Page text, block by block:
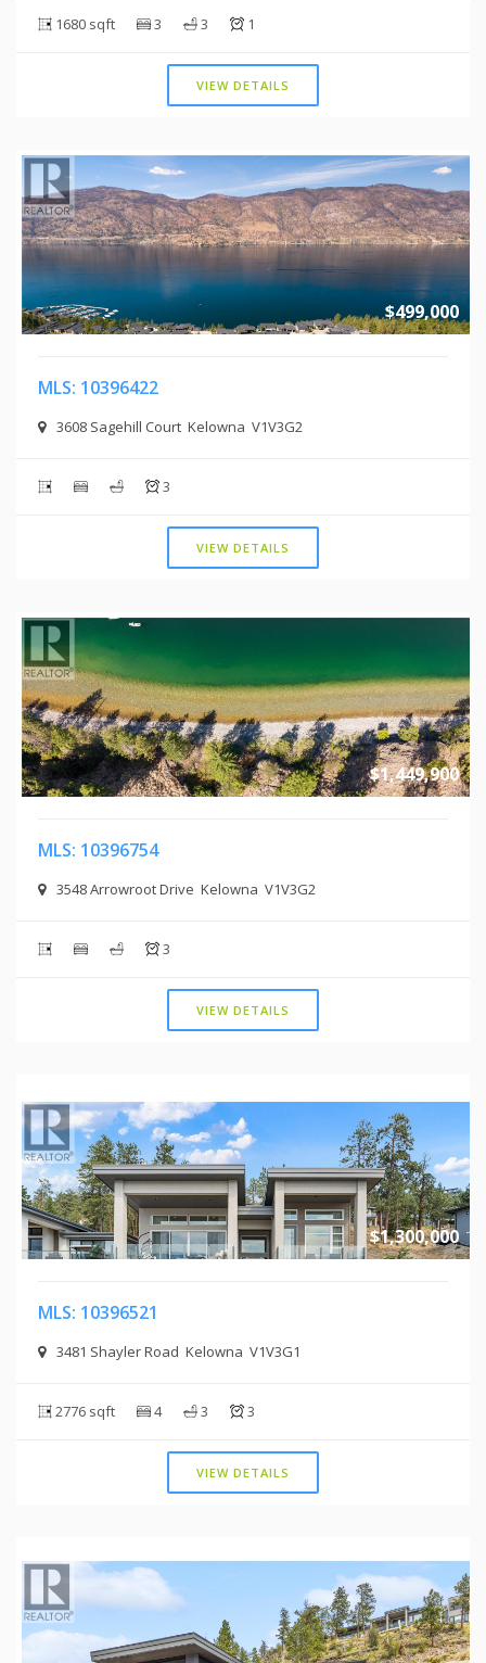
1680 sqft 3 3 1
VIEW DETAILS
$499,000
MLS: 10396422
3608 Sagehill Court Kelowna V1V3G2
3
VIEW DETAILS
$1,449,900
MLS: 10396754
3548 Arrowroot Drive Kelowna V1V3G2
3
VIEW DETAILS
$1,300,000
MLS: 10396521
3481 Shayler Road Kelowna V1V3G1
2776 sqft 4 3 3
VIEW DETAILS